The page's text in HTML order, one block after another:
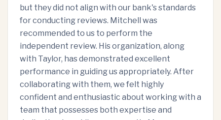
but they did not align with our bank's standards
for conducting reviews. Mitchell was
recommended to us to perform the
independent review. His organization, along
with Taylor, has demonstrated excellent
performance in guiding us appropriately. After
collaborating with them, we felt highly
confident and enthusiastic about working with a
team that possesses both expertise and